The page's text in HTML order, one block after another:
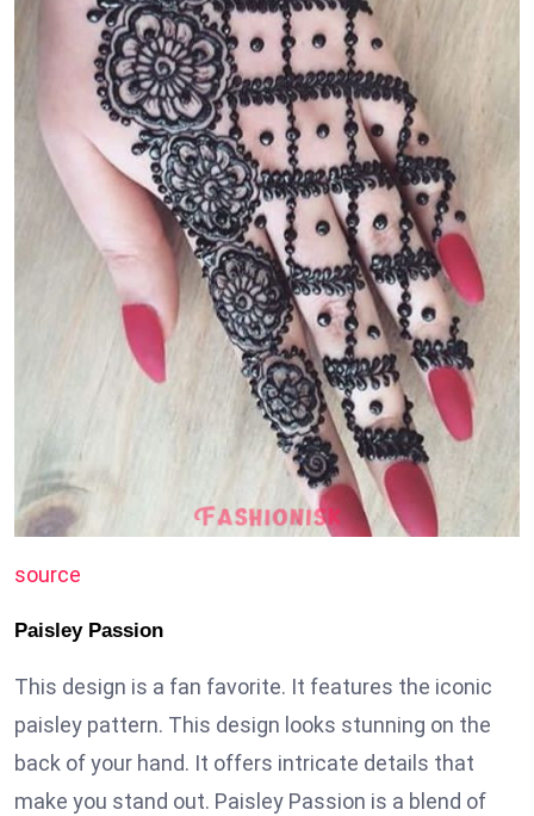
source
Paisley Passion
This design is a fan favorite. It features the iconic
paisley pattern. This design looks stunning on the
back of your hand. It offers intricate details that
make you stand out. Paisley Passion is a blend of